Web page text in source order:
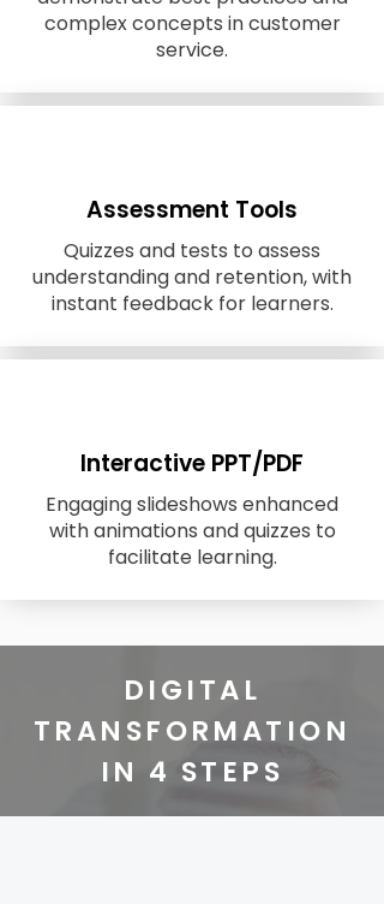
complex concepts in customer
service.
Assessment Tools
Quizzes and tests to assess
understanding and retention, with
instant feedback for learners.
Interactive PPT/PDF
Engaging slideshows enhanced
with animations and quizzes to
facilitate learning.
DIGITAL
TRANSFORMATION
IN 4 STEPS